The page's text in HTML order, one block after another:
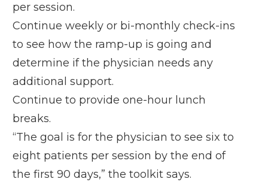
per session.
Continue weekly or bi-monthly check-ins
to see how the ramp-up is going and
determine if the physician needs any
additional support.
Continue to provide one-hour lunch
breaks.
“The goal is for the physician to see six to
eight patients per session by the end of
the first 90 days,” the toolkit says.